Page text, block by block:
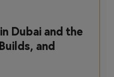
Dubai and the
and